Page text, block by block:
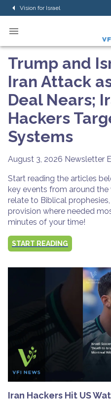
Vision for Israel
Trump and
Iran Attack
Deal Nears;
Hackers
Systems
August 3, 2026 Newsletter
Start reading the articles
key events from around the
relate to Biblical
provision where needed
minutes of your time!
START READING
Iran Hackers Hit US